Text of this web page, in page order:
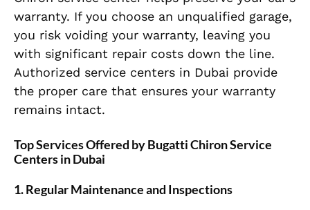
warranty. If you choose an unqualified garage,
you risk voiding your warranty, leaving you
with significant repair costs down the line.
Authorized service centers in Dubai provide
the proper care that ensures your warranty
remains intact.
Top Services Offered by Bugatti Chiron Service
Centers in Dubai
1. Regular Maintenance and Inspections